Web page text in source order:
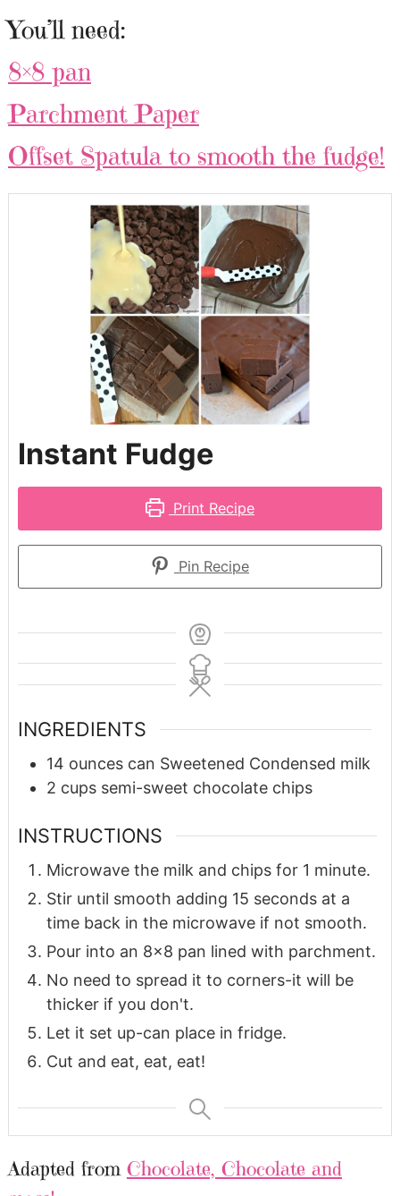
You’ll need:
8×8 pan
Parchment Paper
Offset Spatula to smooth the fudge!
Instant Fudge
Print Recipe
Pin Recipe
INGREDIENTS
14 ounces can Sweetened Condensed milk
2 cups semi-sweet chocolate chips
INSTRUCTIONS
Microwave the milk and chips for 1 minute.
Stir until smooth adding 15 seconds at a
time back in the microwave if not smooth.
Pour into an 8x8 pan lined with parchment.
No need to spread it to corners-it will be
thicker if you don't.
Let it set up-can place in fridge.
Cut and eat, eat, eat!
Adapted from Chocolate, Chocolate and